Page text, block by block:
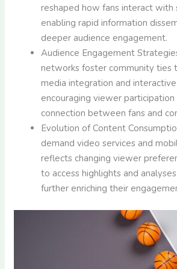
reshaped how fans interact with
enabling rapid information
deeper audience engagement.
Audience Engagement
networks foster community ties
media integration and
encouraging viewer participation
connection between fans and
Evolution of Content
demand video services and
reflects changing viewer
to access highlights and
further enriching their